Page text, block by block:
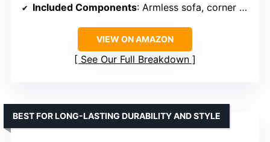
Included Components: Armless sofa, corner sofas, ottoman, coffee table
VIEW ON AMAZON
See Our Full Breakdown
BEST FOR LONG-LASTING DURABILITY AND STYLE